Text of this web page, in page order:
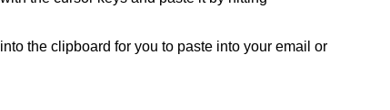
the clipboard for you to paste into your email or